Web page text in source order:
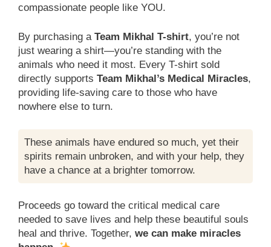
compassionate people like YOU.
By purchasing a Team Mikhal T-shirt, you’re not
just wearing a shirt—you’re standing with the
animals who need it most. Every T-shirt sold
directly supports Team Mikhal’s Medical Miracles,
providing life-saving care to those who have
nowhere else to turn.
These animals have endured so much, yet their
spirits remain unbroken, and with your help, they
have a chance at a brighter tomorrow.
Proceeds go toward the critical medical care
needed to save lives and help these beautiful souls
heal and thrive. Together, we can make miracles